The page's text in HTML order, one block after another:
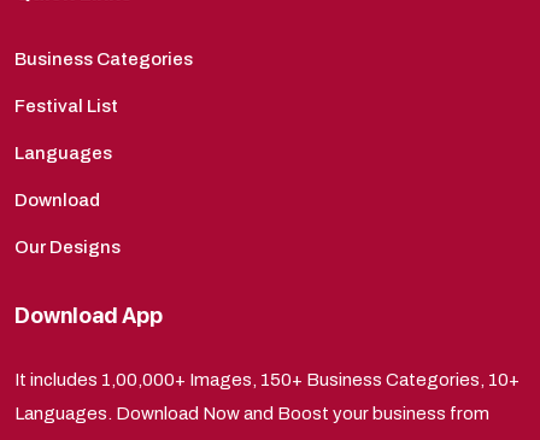
Business Categories
Festival List
Languages
Download
Our Designs
Download App
It includes 1,00,000+ Images, 150+ Business Categories, 10+
Languages. Download Now and Boost your business from